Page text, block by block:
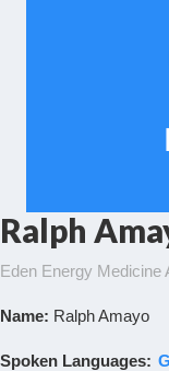
Ralph
Eden Energy Medicine
Name: Ralph Amayo
Spoken Languages: